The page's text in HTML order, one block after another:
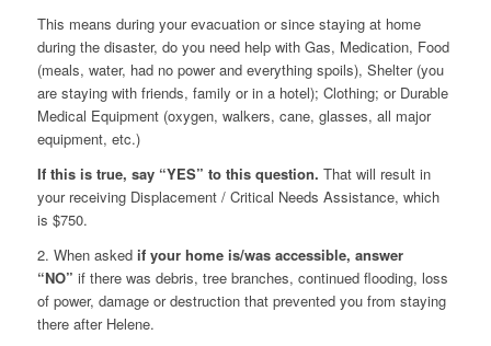
This means during your evacuation or since staying at home
during the disaster, do you need help with Gas, Medication, Food
(meals, water, had no power and everything spoils), Shelter (you
are staying with friends, family or in a hotel); Clothing; or Durable
Medical Equipment (oxygen, walkers, cane, glasses, all major
equipment, etc.)
If this is true, say “YES” to this question. That will result in
your receiving Displacement / Critical Needs Assistance, which
is $750.
2. When asked if your home is/was accessible, answer
“NO” if there was debris, tree branches, continued flooding, loss
of power, damage or destruction that prevented you from staying
there after Helene.